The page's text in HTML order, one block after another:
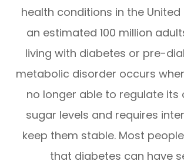
health conditions in the
an estimated 100 million
living with diabetes or pre-
metabolic disorder occurs
no longer able to regulate its
sugar levels and requires
keep them stable. Most
that diabetes can have